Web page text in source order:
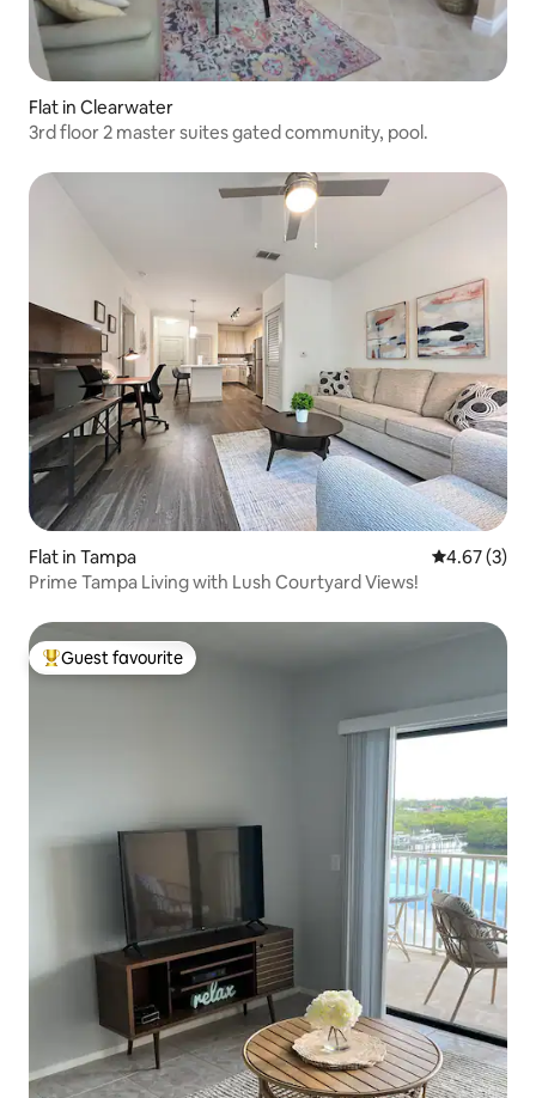
Flat in Clearwater
3rd floor 2 master suites gated community, pool.
Flat in Tampa 4.67 out of
4.67 (3)
Prime Tampa Living with Lush Courtyard Views!
Top guest favourite
Guest favourite